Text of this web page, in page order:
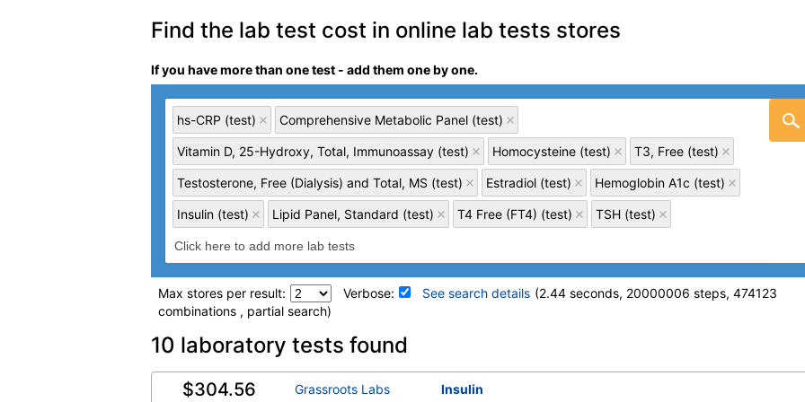
Find the lab test cost in online lab tests stores
If you have more than one test - add them one by one.
hs-CRP (test) Comprehensive Metabolic Panel (test)
Vitamin D, 25-Hydroxy, Total, Immunoassay (test) Homocysteine (test) T3, Free (test)
Testosterone, Free (Dialysis) and Total, MS (test) Estradiol (test) Hemoglobin A1c (test)
Insulin (test) Lipid Panel, Standard (test) T4 Free (FT4) (test) TSH (test)
Max stores per result: Verbose: See search details (2.44 seconds, 20000006 steps, 474123
combinations , partial search)
Laboratory tests search details
hs-CRP (test)(remove) Stores:Accesa Labs, DirectLabs,
10 laboratory tests found
$304.56 Grassroots Labs
Insulin